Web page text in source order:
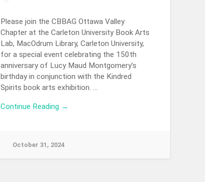
Please join the CBBAG Ottawa Valley
Chapter at the Carleton University Book Arts
Lab, MacOdrum Library, Carleton University,
for a special event celebrating the 150th
anniversary of Lucy Maud Montgomery’s
birthday in conjunction with the Kindred
Spirits book arts exhibition. …
Continue Reading →
October 31, 2024